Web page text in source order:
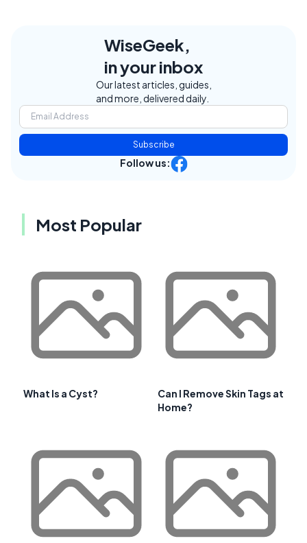
WiseGeek,
in your inbox
Our latest articles, guides,
and more, delivered daily.
Subscribe
Follow us:
Most Popular
What Is a Cyst?
Can I Remove Skin Tags at
Home?